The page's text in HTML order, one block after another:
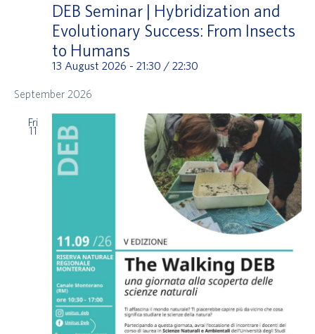
DEB Seminar | Hybridization and
Evolutionary Success: From Insects
to Humans
13 August 2026 - 21:30 / 22:30
September 2026
Fri
11